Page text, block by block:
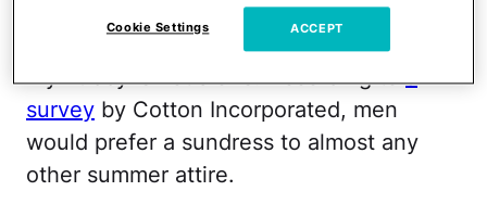
about a sundress?
My hubby is not alone. According toa
survey by Cotton Incorporated, men
would prefer a sundress to almost any
other summer attire.
Cookie Settings ACCEPT